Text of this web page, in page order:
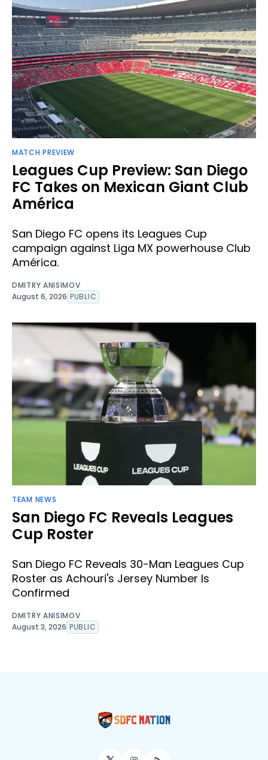
MATCH PREVIEW
Leagues Cup Preview: San Diego
FC Takes on Mexican Giant Club
América
San Diego FC opens its Leagues Cup
campaign against Liga MX powerhouse Club
América.
DMITRY ANISIMOV
August 6, 2026 PUBLIC
TEAM NEWS
San Diego FC Reveals Leagues
Cup Roster
San Diego FC Reveals 30-Man Leagues Cup
Roster as Achouri's Jersey Number Is
Confirmed
DMITRY ANISIMOV
August 3, 2026 PUBLIC